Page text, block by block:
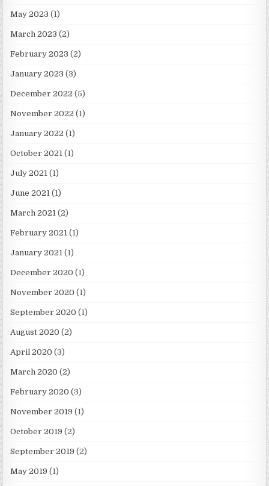
May 2023 (1)
March 2023 (2)
February 2023 (2)
January 2023 (3)
December 2022 (5)
November 2022 (1)
January 2022 (1)
October 2021 (1)
July 2021 (1)
June 2021 (1)
March 2021 (2)
February 2021 (1)
January 2021 (1)
December 2020 (1)
November 2020 (1)
September 2020 (1)
August 2020 (2)
April 2020 (3)
March 2020 (2)
February 2020 (3)
November 2019 (1)
October 2019 (2)
September 2019 (2)
May 2019 (1)